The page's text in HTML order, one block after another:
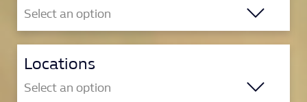
Select an option
Brand & Marketing
Compliance & Player Safety
Locations
Select an option